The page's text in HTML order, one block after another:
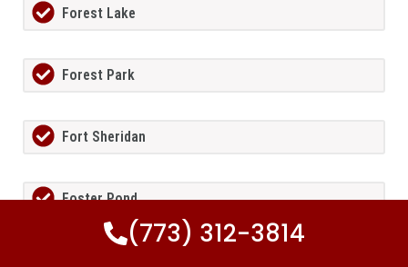
Forest Lake
Forest Park
Fort Sheridan
Foster Pond
(773) 312-3814